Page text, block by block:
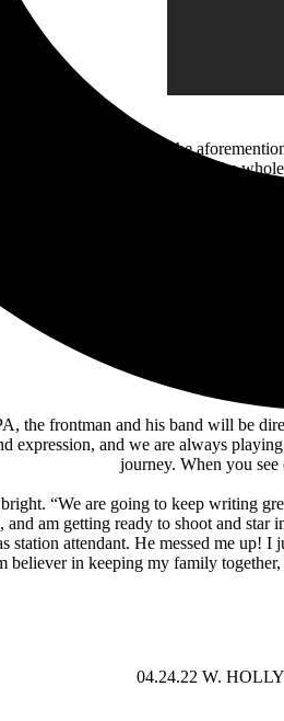
how Deimer describes the
pull you in. I love the
in long-time Bon Jovi guitarist Phil X.
Deimer on an Instagram Live
the event from Kurt’s Instagram
the frontman and his band will be
expression, and we are always
journey. When you
“We are going to keep writing
am getting ready to shoot and star
station attendant. He messed me
in keeping my family together,
04.24.22 W.